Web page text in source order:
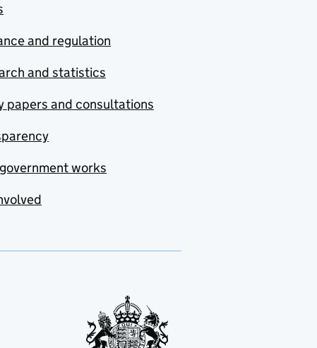
and regulation
and statistics
papers and consultations
works